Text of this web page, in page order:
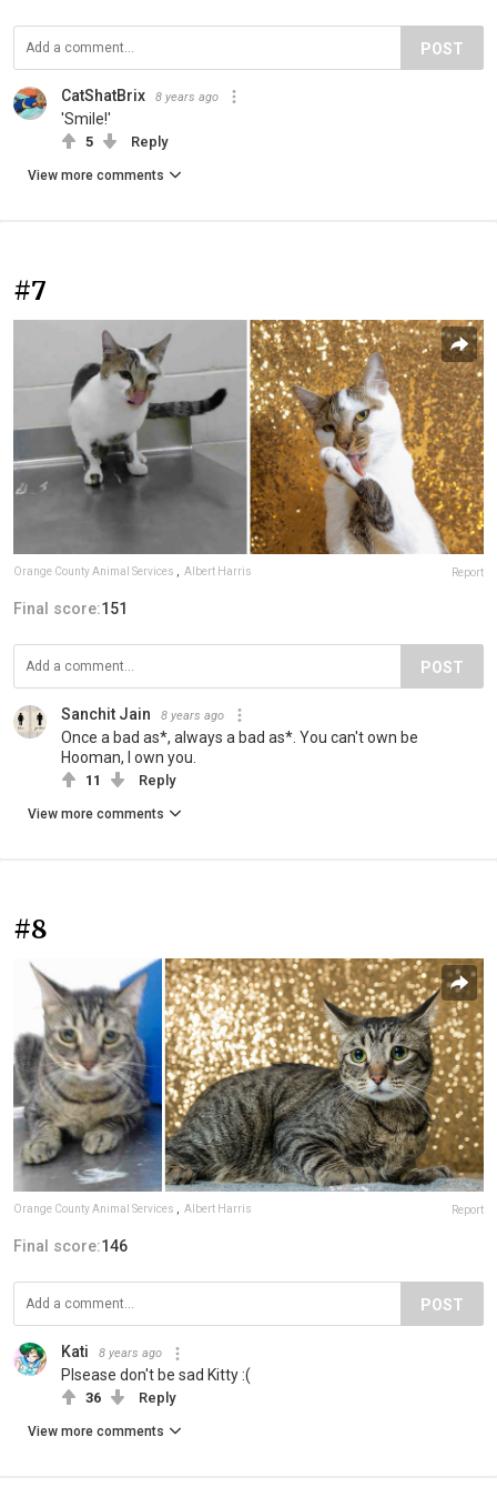
POST
CatShatBrix 8 years ago
'Smile!'
5 Reply
View more comments
#7
Orange County Animal Services Albert Harris Report
Final score:151
POST
Sanchit Jain 8 years ago
Once a bad as*, always a bad as*. You can't own be
Hooman, I own you.
11 Reply
View more comments
#8
Orange County Animal Services , Albert Harris Report
Final score:146
POST
Kati 8 years ago
Plsease don't be sad Kitty :(
36 Reply
View more comments